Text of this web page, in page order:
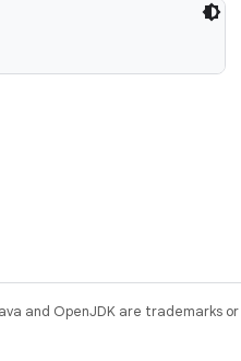
and OpenJDK are trademarks or